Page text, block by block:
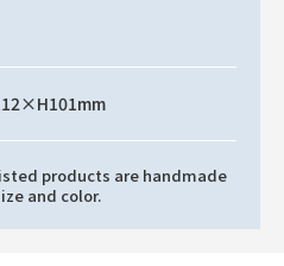
products are handmade
and color.